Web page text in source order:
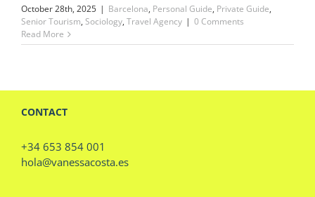
October 28th, 2025 | Barcelona, Personal Guide, Private Guide,
Senior Tourism, Sociology, Travel Agency | 0 Comments
Read More
CONTACT
+34 653 854 001
hola@vanessacosta.es